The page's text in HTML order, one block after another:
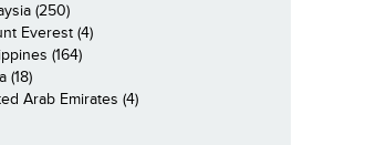
(250)
Everest (4)
(164)
(18)
Arab Emirates (4)